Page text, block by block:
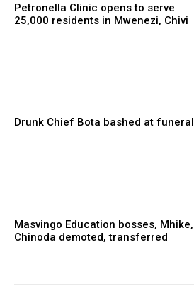
Petronella Clinic opens to serve
25,000 residents in Mwenezi, Chivi
Drunk Chief Bota bashed at funeral
Masvingo Education bosses, Mhike,
Chinoda demoted, transferred